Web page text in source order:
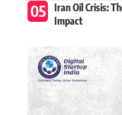
Iran Oil Crisis:
Impact